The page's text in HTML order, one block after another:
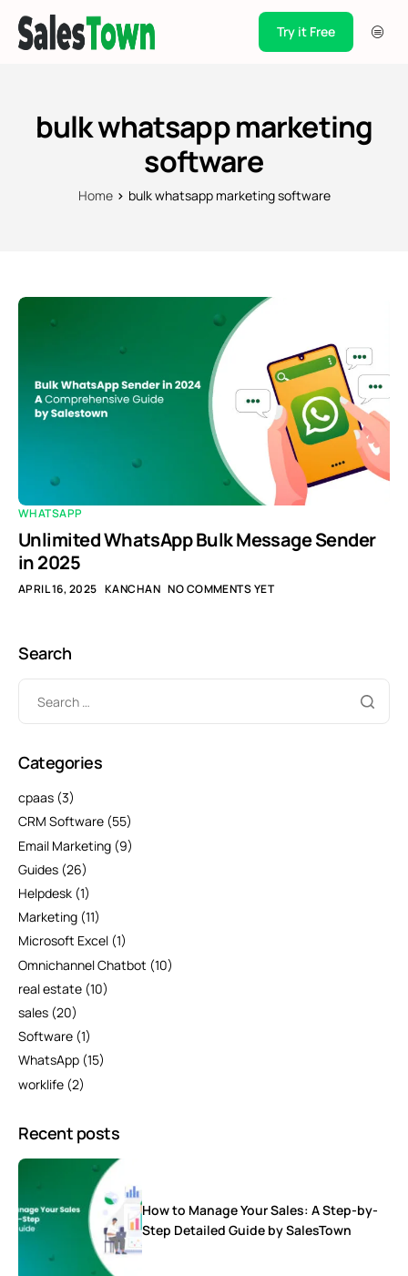
Pricing
Try it Free
bulk whatsapp marketing
software
Home bulk whatsapp marketing software
WHATSAPP
Unlimited WhatsApp Bulk Message Sender
in 2025
APRIL 16, 2025 KANCHAN NO COMMENTS YET
Search
Categories
cpaas (3)
CRM Software (55)
Email Marketing (9)
Guides (26)
Helpdesk (1)
Marketing (11)
Microsoft Excel (1)
Omnichannel Chatbot (10)
real estate (10)
sales (20)
Software (1)
WhatsApp (15)
worklife (2)
Recent posts
How to Manage Your Sales: A Step-by-
Step Detailed Guide by SalesTown